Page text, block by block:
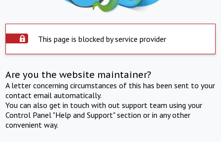
This page is blocked by service provider
Are you the website maintainer?
A letter concerning circumstances of this has been sent to your
contact email automatically.
You can also get in touch with out support team using your
Control Panel "Help and Support" section or in any other
convenient way.